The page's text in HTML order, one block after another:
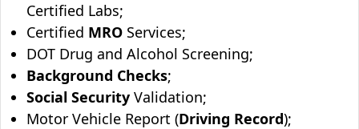
Certified Labs;
Certified MRO Services;
DOT Drug and Alcohol Screening;
Background Checks;
Social Security Validation;
Motor Vehicle Report (Driving Record);